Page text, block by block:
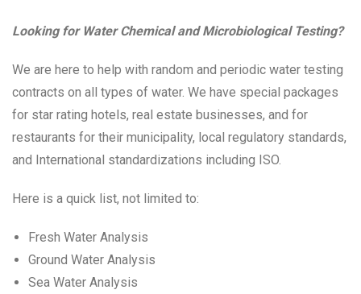
Looking for Water Chemical and Microbiological Testing?
We are here to help with random and periodic water testing
contracts on all types of water. We have special packages
for star rating hotels, real estate businesses, and for
restaurants for their municipality, local regulatory standards,
and International standardizations including ISO.
Here is a quick list, not limited to:
Fresh Water Analysis
Ground Water Analysis
Sea Water Analysis